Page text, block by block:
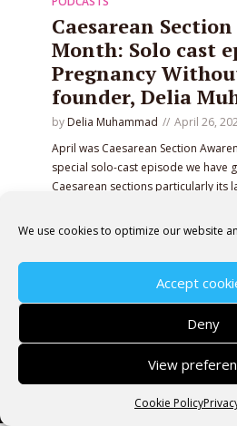
We use cookies to optimize our website
Accept
Deny
View
Cookie Policy
Caesarean
Month: Solo cast
Pregnancy
founder, Delia
by Delia Muhammad
April 26,
April was Caesarean Section
special solo-cast episode we have
Caesarean sections particularly its
giving birth in this way.
Copyright © 2026 Pregnancy
reserved.